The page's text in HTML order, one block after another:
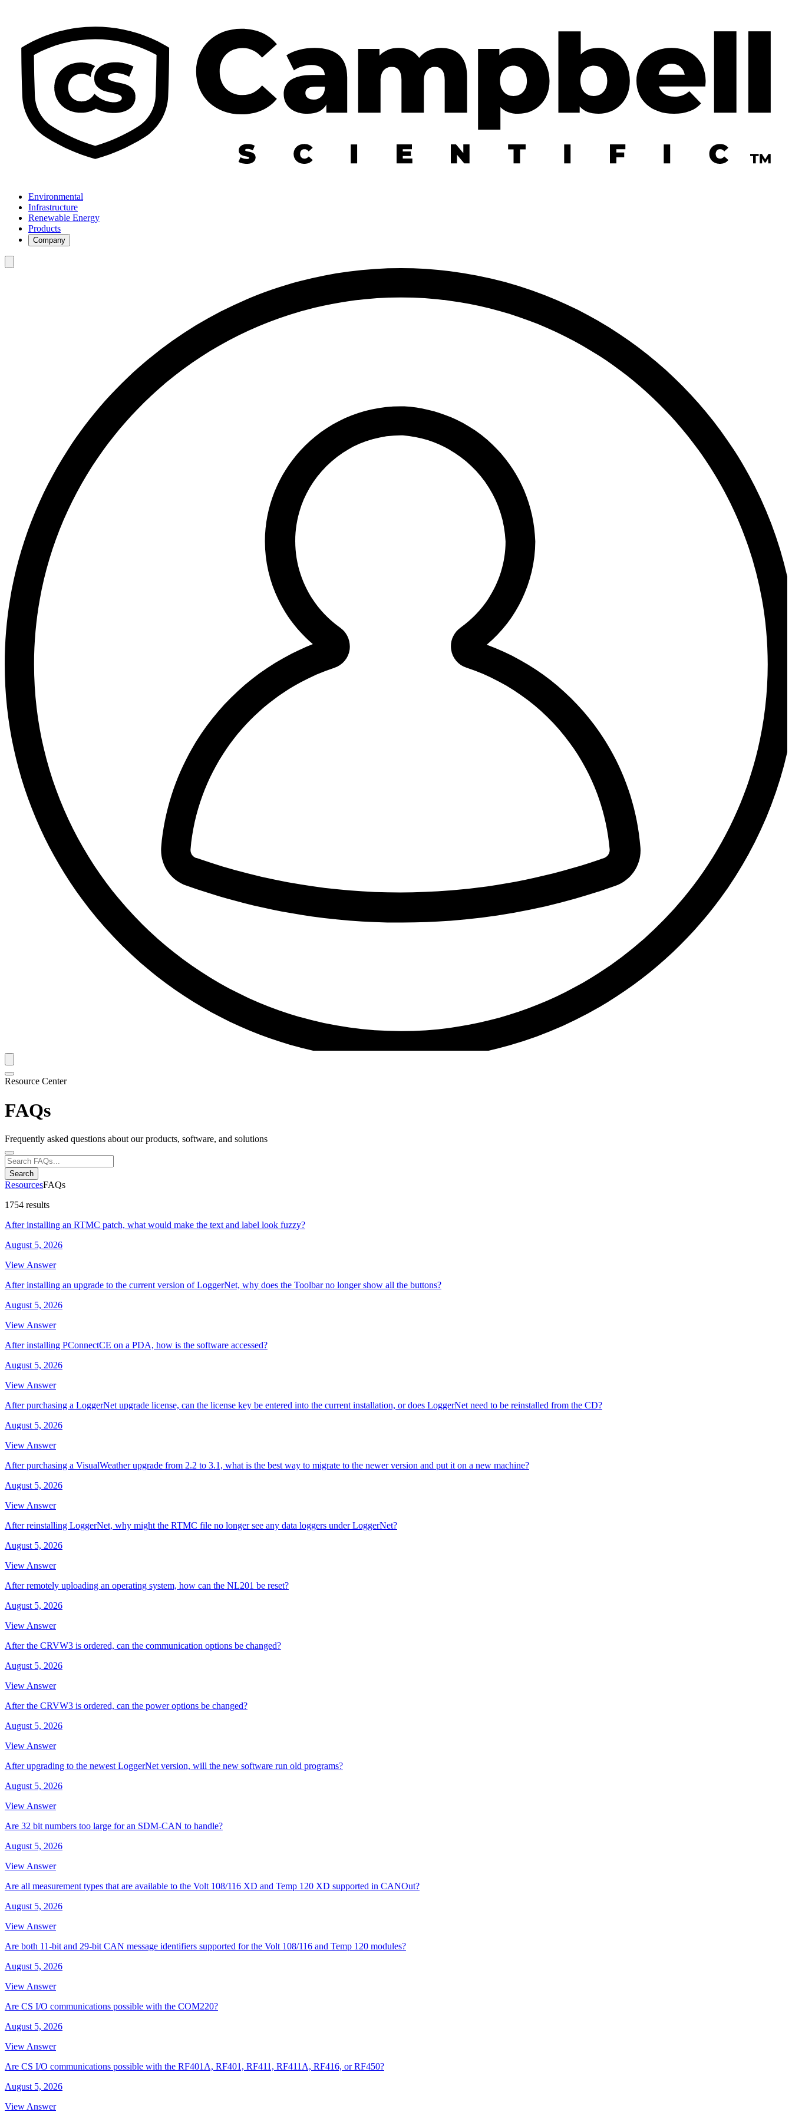
Environmental
Infrastructure
Renewable Energy
Products
Company
Resource Center
FAQs
Frequently asked questions about our products, software, and solutions
Search
ResourcesFAQs
1754 results
After installing an RTMC patch, what would make the text and label look fuzzy?
August 5, 2026
View Answer
After installing an upgrade to the current version of LoggerNet, why does the Toolbar no longer show all the buttons?
August 5, 2026
View Answer
After installing PConnectCE on a PDA, how is the software accessed?
August 5, 2026
View Answer
After purchasing a LoggerNet upgrade license, can the license key be entered into the current installation, or does LoggerNet need to be reinstalled from the CD?
August 5, 2026
View Answer
After purchasing a VisualWeather upgrade from 2.2 to 3.1, what is the best way to migrate to the newer version and put it on a new machine?
August 5, 2026
View Answer
After reinstalling LoggerNet, why might the RTMC file no longer see any data loggers under LoggerNet?
August 5, 2026
View Answer
After remotely uploading an operating system, how can the NL201 be reset?
August 5, 2026
View Answer
After the CRVW3 is ordered, can the communication options be changed?
August 5, 2026
View Answer
After the CRVW3 is ordered, can the power options be changed?
August 5, 2026
View Answer
After upgrading to the newest LoggerNet version, will the new software run old programs?
August 5, 2026
View Answer
Are 32 bit numbers too large for an SDM-CAN to handle?
August 5, 2026
View Answer
Are all measurement types that are available to the Volt 108/116 XD and Temp 120 XD supported in CANOut?
August 5, 2026
View Answer
Are both 11-bit and 29-bit CAN message identifiers supported for the Volt 108/116 and Temp 120 modules?
August 5, 2026
View Answer
Are CS I/O communications possible with the COM220?
August 5, 2026
View Answer
Are CS I/O communications possible with the RF401A, RF401, RF411, RF411A, RF416, or RF450?
August 5, 2026
View Answer